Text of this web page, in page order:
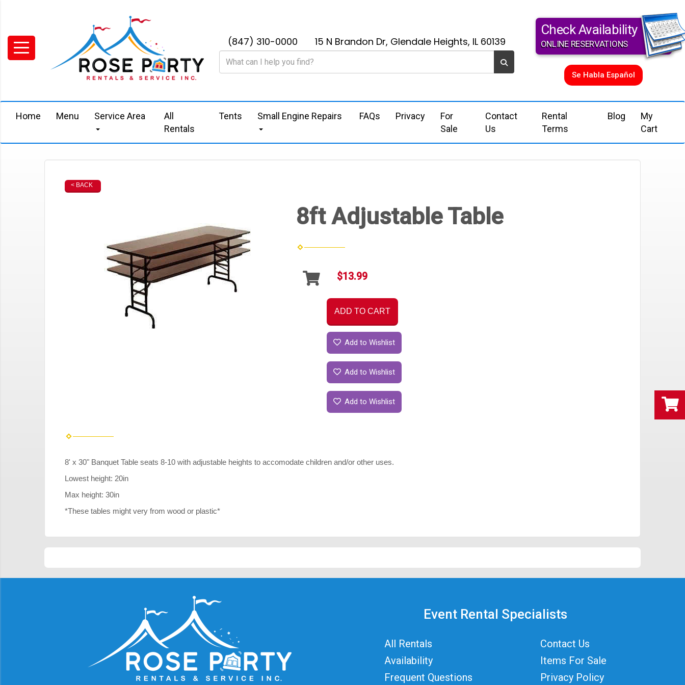
(847) 310-0000 15 N Brandon Dr, Glendale Heights, IL 60139
Check Availability
ONLINE RESERVATIONS
Se Habla Español
Home Menu Service Area
All
Rentals
Tents Small Engine Repairs FAQs Privacy
For
Sale
Contact
Us
Rental
Terms
Blog
My
Cart
< BACK
8ft Adjustable Table
$13.99
ADD TO CART
Add to Wishlist
Add to Wishlist
Add to Wishlist
8' x 30" Banquet Table seats 8-10 with adjustable heights to accomodate children and/or other uses.
Lowest height: 20in
Max height: 30in
*These tables might very from wood or plastic*
Event Rental Specialists
All Rentals
Availability
Frequent Questions
Contact Us
Items For Sale
Privacy Policy